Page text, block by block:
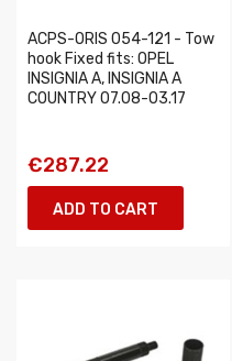
ACPS-ORIS 054-121 - Tow
hook Fixed fits: OPEL
INSIGNIA A, INSIGNIA A
COUNTRY 07.08-03.17
€287.22
ADD TO CART